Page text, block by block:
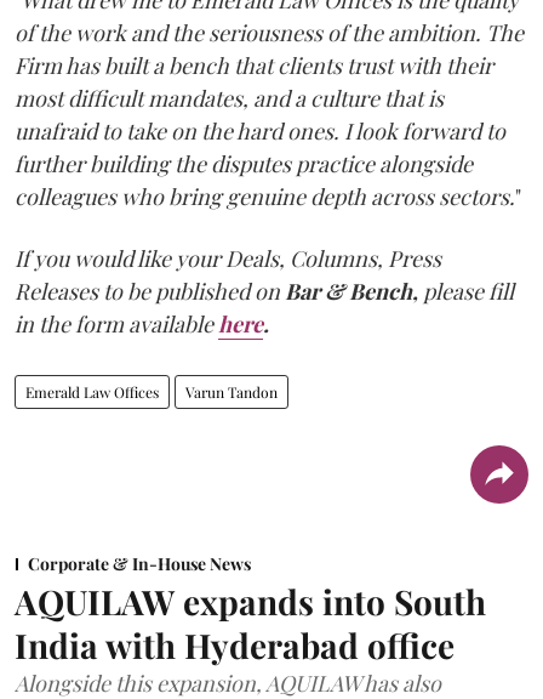
of the work and the seriousness of the ambition. The
Firm has built a bench that clients trust with their
most difficult mandates, and a culture that is
unafraid to take on the hard ones. I look forward to
further building the disputes practice alongside
colleagues who bring genuine depth across sectors."
If you would like your Deals, Columns, Press
Releases to be published on Bar & Bench, please fill
in the form available here.
Emerald Law Offices Varun Tandon
Corporate & In-House News
AQUILAW expands into South
India with Hyderabad office
Alongside this expansion, AQUILAW has also